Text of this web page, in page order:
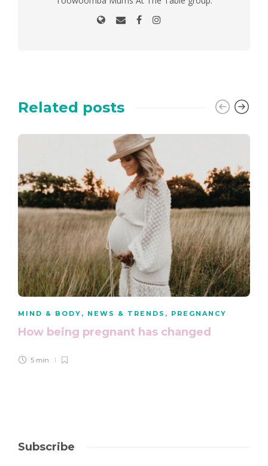
Related posts
MIND & BODY , NEWS & TRENDS , PREGNANCY
How being pregnant has changed
5 min
Subscribe